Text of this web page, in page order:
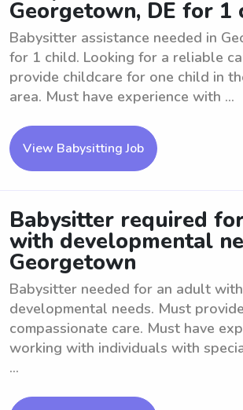
Georgetown, DE for 1
Babysitter assistance needed in
for 1 child. Looking for a reliable
provide childcare for one child in
area. Must have experience with ...
View Babysitting Job
Babysitter required
with developmental
Georgetown
Babysitter needed for an adult with
developmental needs. Must
compassionate care. Must have
working with individuals with
...